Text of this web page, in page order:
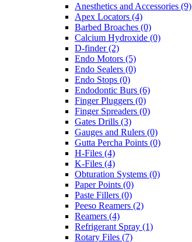
Anesthetics and Accessories (9)
Apex Locators (4)
Barbed Broaches (0)
Calcium Hydroxide (0)
D-finder (2)
Endo Motors (5)
Endo Sealers (0)
Endo Stops (0)
Endodontic Burs (6)
Finger Pluggers (0)
Finger Spreaders (0)
Gates Drills (3)
Gauges and Rulers (0)
Gutta Percha Points (0)
H-Files (4)
K-Files (4)
Obturation Systems (0)
Paper Points (0)
Paste Fillers (0)
Peeso Reamers (2)
Reamers (4)
Refrigerant Spray (1)
Rotary Files (7)